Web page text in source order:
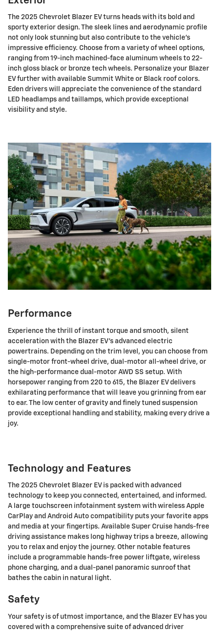
The 2025 Chevrolet Blazer EV turns heads with its bold and
sporty exterior design. The sleek lines and aerodynamic profile
not only look stunning but also contribute to the vehicle's
impressive efficiency. Choose from a variety of wheel options,
ranging from 19-inch machined-face aluminum wheels to 22-
inch gloss black or bronze tech wheels. Personalize your Blazer
EV further with available Summit White or Black roof colors.
Eden drivers will appreciate the convenience of the standard
LED headlamps and taillamps, which provide exceptional
visibility and style.
Performance
Experience the thrill of instant torque and smooth, silent
acceleration with the Blazer EV's advanced electric
powertrains. Depending on the trim level, you can choose from
single-motor front-wheel drive, dual-motor all-wheel drive, or
the high-performance dual-motor AWD SS setup. With
horsepower ranging from 220 to 615, the Blazer EV delivers
exhilarating performance that will leave you grinning from ear
to ear. The low center of gravity and finely tuned suspension
provide exceptional handling and stability, making every drive a
joy.
Technology and Features
The 2025 Chevrolet Blazer EV is packed with advanced
technology to keep you connected, entertained, and informed.
A large touchscreen infotainment system with wireless Apple
CarPlay and Android Auto compatibility puts your favorite apps
and media at your fingertips. Available Super Cruise hands-free
driving assistance makes long highway trips a breeze, allowing
you to relax and enjoy the journey. Other notable features
include a programmable hands-free power liftgate, wireless
phone charging, and a dual-panel panoramic sunroof that
bathes the cabin in natural light.
Safety
Your safety is of utmost importance, and the Blazer EV has you
covered with a comprehensive suite of advanced driver